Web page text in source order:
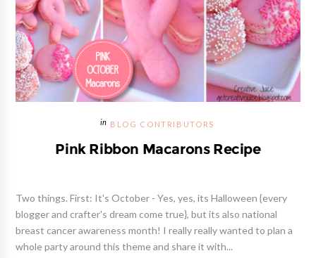
BLOG CONTRIBUTORS
Pink Ribbon Macarons Recipe
Two things. First: It's October - Yes, yes, its Halloween {every
blogger and crafter's dream come true}, but its also national
breast cancer awareness month! I really really wanted to plan a
whole party around this theme and share it with...